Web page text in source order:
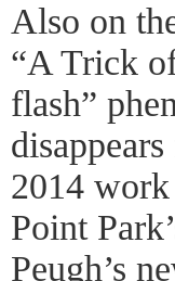
Also on
“A Trick
flash”
2014
Point
Peugh’s